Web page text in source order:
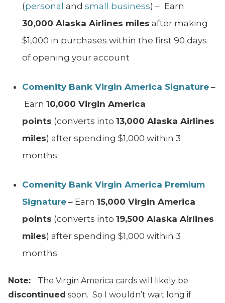
(personal and small business) – Earn
30,000 Alaska Airlines miles after making
$1,000 in purchases within the first 90 days
of opening your account
Comenity Bank Virgin America Signature –
Earn 10,000 Virgin America
points (converts into 13,000 Alaska Airlines
miles) after spending $1,000 within 3
months
Comenity Bank Virgin America Premium
Signature – Earn 15,000 Virgin America
points (converts into 19,500 Alaska Airlines
miles) after spending $1,000 within 3
months
Note:
The Virgin America cards will likely be
discontinued soon. So I wouldn’t wait long if